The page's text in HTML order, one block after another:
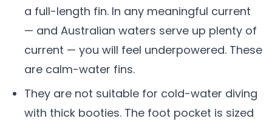
a full-length fin. In any meaningful current
— and Australian waters serve up plenty of
current — you will feel underpowered. These
are calm-water fins.
They are not suitable for cold-water diving
with thick booties. The foot pocket is sized